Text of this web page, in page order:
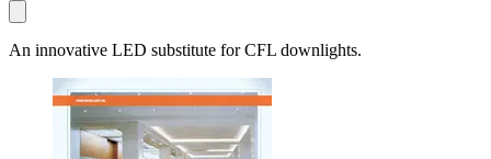
An innovative LED substitute for CFL downlights.